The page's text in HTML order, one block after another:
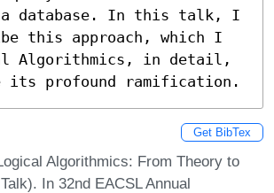
a database. In this talk, I
this approach, which I
Algorithmics, in detail,
its profound ramification.
Get BibTex
Algorithmics: From Theory to
In 32nd EACSL Annual